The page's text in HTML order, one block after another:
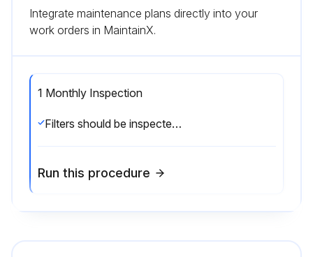
Integrate maintenance plans directly into your
work orders in MaintainX.
1 Monthly Inspection
Filters should be inspected monthly. Clean or replace the filters when necessary to ensure proper furnace operation. Replacement filters must be rated for high velocity airflow;
Run this procedure